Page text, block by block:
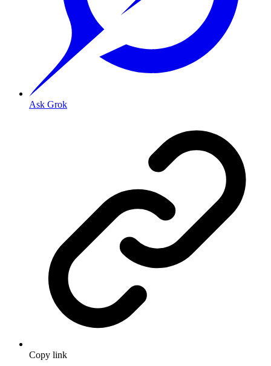
Ask Grok
Copy link